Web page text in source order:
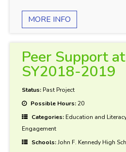
MORE INFO
Peer Support
SY2018-2019
Status: Past Project
Possible Hours:20
Categories: Education and
Engagement
Schools:John F. Kennedy High